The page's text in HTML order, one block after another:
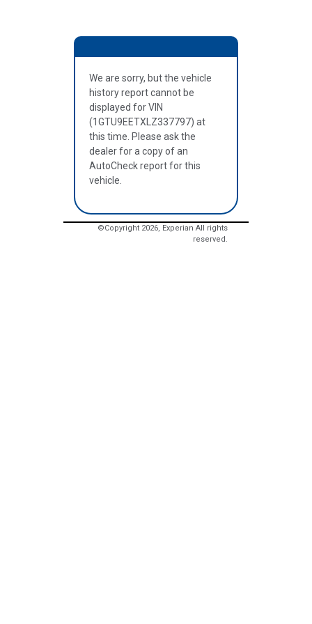
We are sorry, but the vehicle
history report cannot be
displayed for VIN
(1GTU9EETXLZ337797) at
this time. Please ask the
dealer for a copy of an
AutoCheck report for this
vehicle.
©Copyright 2026, Experian All rights
reserved.